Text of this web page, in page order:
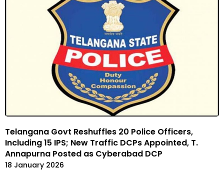
Telangana Govt Reshuffles 20 Police Officers,
Including 15 IPS; New Traffic DCPs Appointed, T.
Annapurna Posted as Cyberabad DCP
18 January 2026